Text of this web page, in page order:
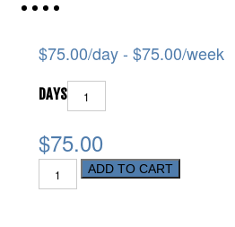
$75.00/day - $75.00/week
DAYS
$75.00
ADD TO CART